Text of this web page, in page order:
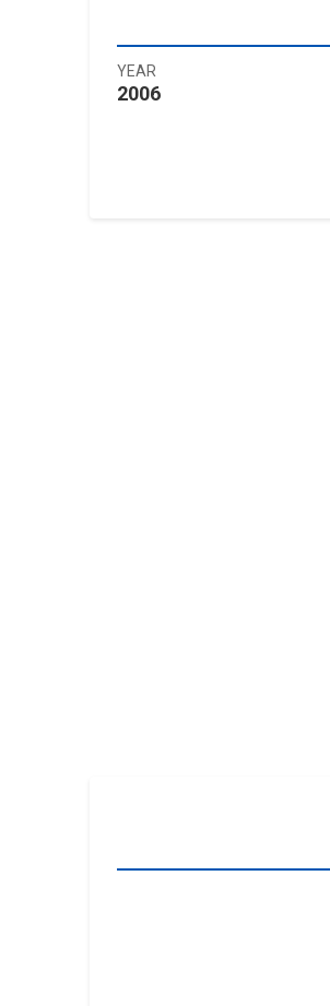
YEAR
2006